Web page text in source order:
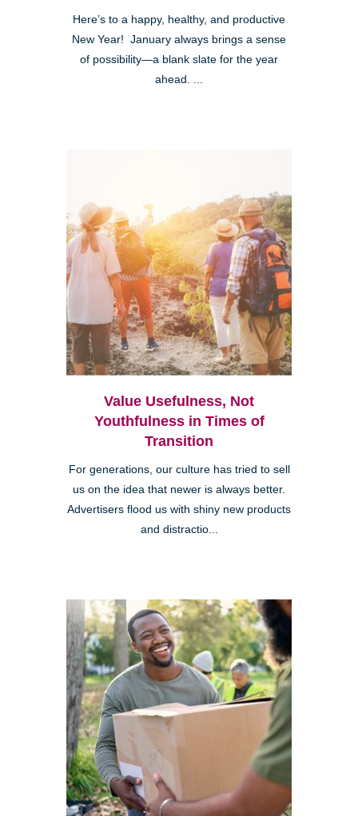
Here’s to a happy, healthy, and productive
New Year! January always brings a sense
of possibility—a blank slate for the year
ahead. ...
Value Usefulness, Not
Youthfulness in Times of
Transition
For generations, our culture has tried to sell
us on the idea that newer is always better.
Advertisers flood us with shiny new products
and distractio...